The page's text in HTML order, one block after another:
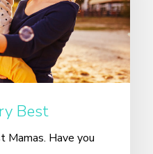
Best
Mamas. Have you